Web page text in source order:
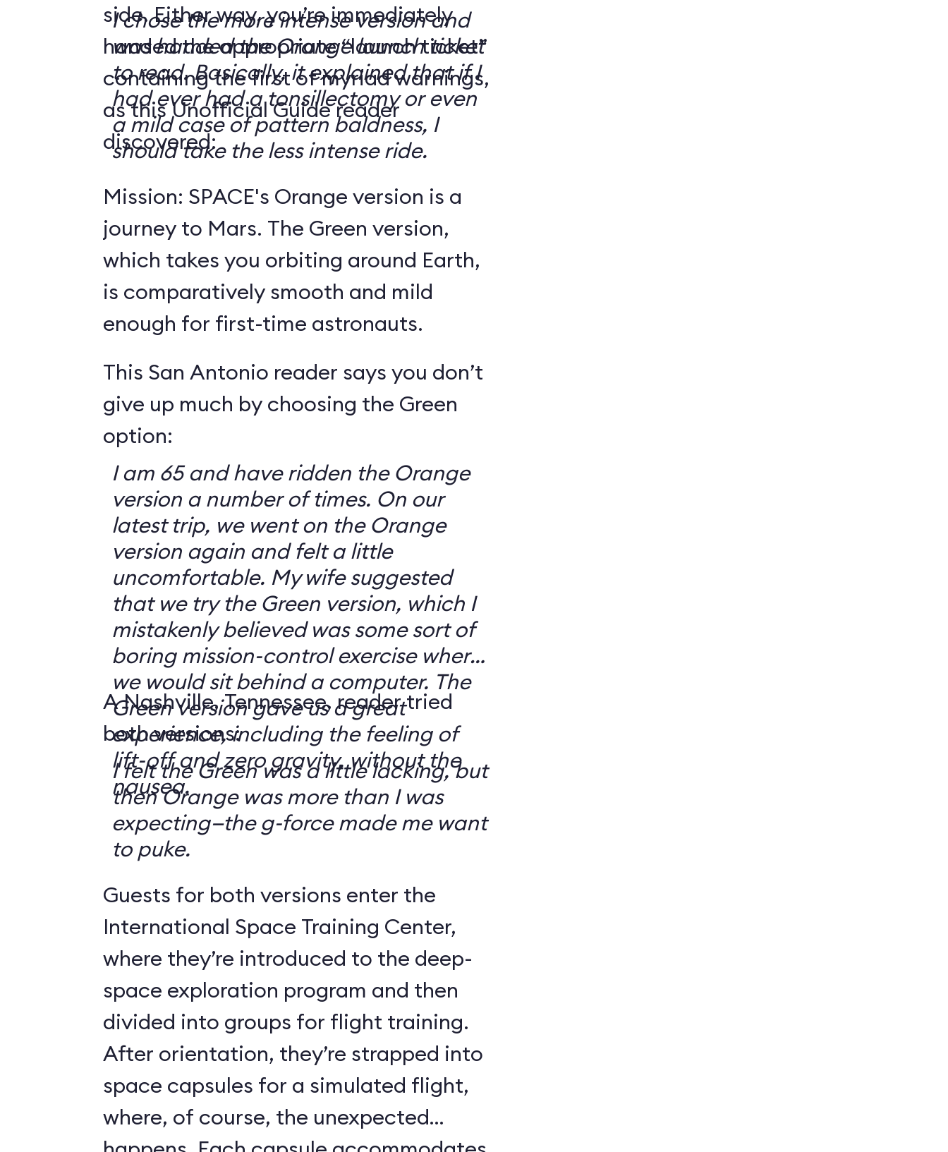
side. Either way, you’re immediately
handed the appropriate “launch ticket”
containing the first of myriad warnings,
as this Unofficial Guide reader
discovered:
I chose the more intense version and
was handed the Orange launch ticket
to read. Basically, it explained that if I
had ever had a tonsillectomy or even
a mild case of pattern baldness, I
should take the less intense ride.
Mission: SPACE's Orange version is a
journey to Mars. The Green version,
which takes you orbiting around Earth,
is comparatively smooth and mild
enough for first-time astronauts.
This San Antonio reader says you don’t
give up much by choosing the Green
option:
I am 65 and have ridden the Orange
version a number of times. On our
latest trip, we went on the Orange
version again and felt a little
uncomfortable. My wife suggested
that we try the Green version, which I
mistakenly believed was some sort of
boring mission-control exercise where
we would sit behind a computer. The
Green version gave us a great
experience, including the feeling of
lift-off and zero gravity, without the
nausea.
A Nashville, Tennessee, reader tried
both versions:
I felt the Green was a little lacking, but
then Orange was more than I was
expecting—the g-force made me want
to puke.
Guests for both versions enter the
International Space Training Center,
where they’re introduced to the deep-
space exploration program and then
divided into groups for flight training.
After orientation, they’re strapped into
space capsules for a simulated flight,
where, of course, the unexpected